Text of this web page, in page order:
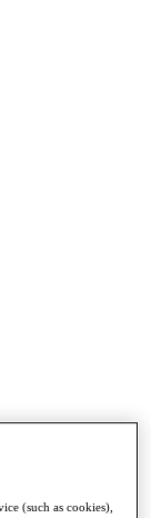
(such as cookies),